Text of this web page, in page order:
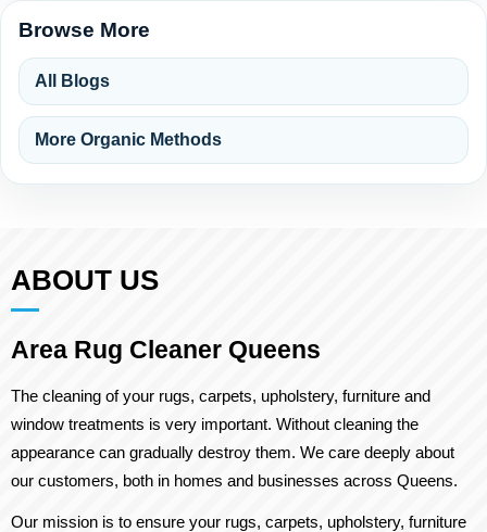
Browse More
All Blogs
More Organic Methods
ABOUT US
Area Rug Cleaner Queens
The cleaning of your rugs, carpets, upholstery, furniture and
window treatments is very important. Without cleaning the
appearance can gradually destroy them. We care deeply about
our customers, both in homes and businesses across Queens.
Our mission is to ensure your rugs, carpets, upholstery, furniture